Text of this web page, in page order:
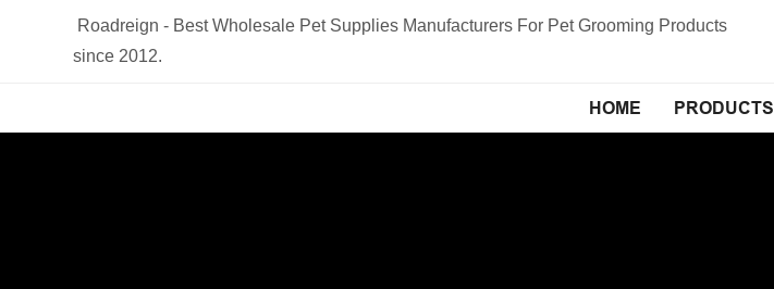
Roadreign - Best Wholesale Pet Supplies Manufacturers For Pet Grooming Products
since 2012.
HOME PRODUCTS